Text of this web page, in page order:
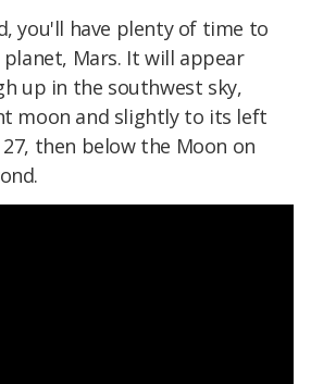
you'll have plenty of time to
Mars. It will appear
up in the southwest sky,
moon and slightly to its left
then below the Moon on